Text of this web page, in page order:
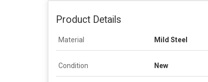
Product Details
Material Mild Steel
Condition New